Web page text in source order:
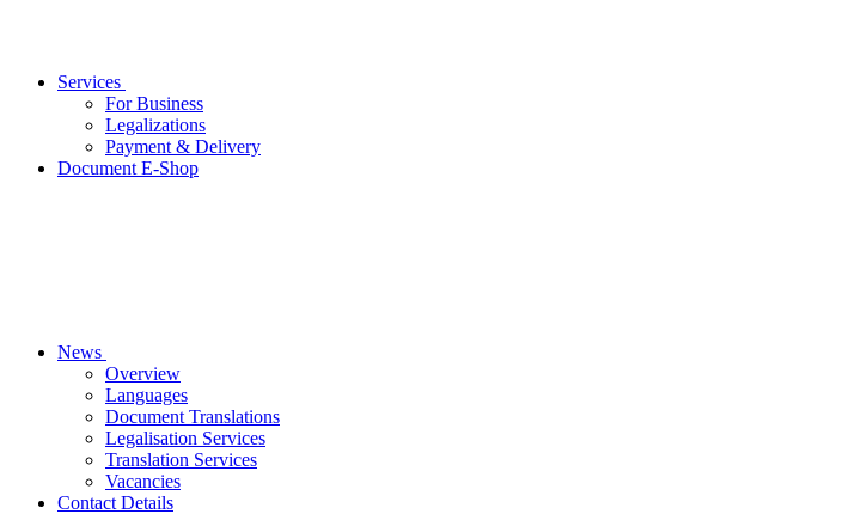
Services
For Business
Legalizations
Payment & Delivery
Document E-Shop
News
Overview
Languages
Document Translations
Legalisation Services
Translation Services
Vacancies
Contact Details